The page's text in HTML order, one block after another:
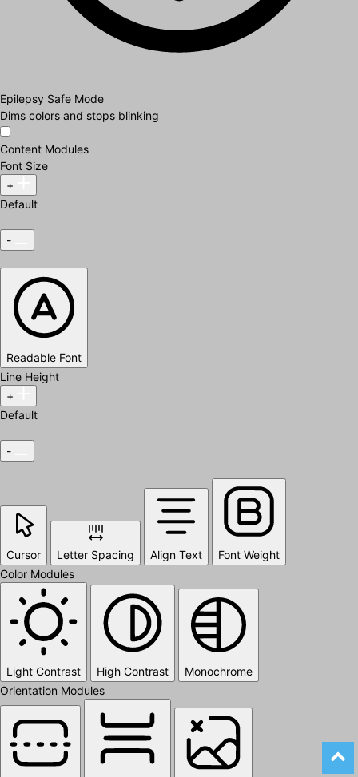
Epilepsy Safe Mode
Dims colors and stops blinking
Content Modules
Font Size
+
Default
-
Readable Font
Line Height
+
Default
-
Cursor Letter Spacing Align Text
Font Weight
Color Modules
Light Contrast High Contrast
Monochrome
Orientation Modules